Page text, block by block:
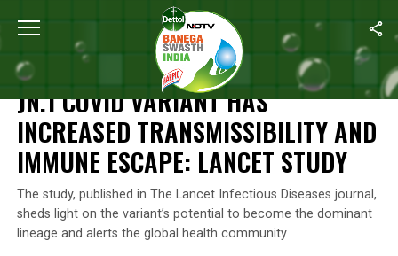
Home Coronavirus Outbreak JN.1 Covid Variant Has
CORONAVIRUS OUTBREAK
JN.1 COVID VARIANT HAS
INCREASED TRANSMISSIBILITY AND
IMMUNE ESCAPE: LANCET STUDY
The study, published in The Lancet Infectious Diseases journal,
sheds light on the variant’s potential to become the dominant
lineage and alerts the global health community